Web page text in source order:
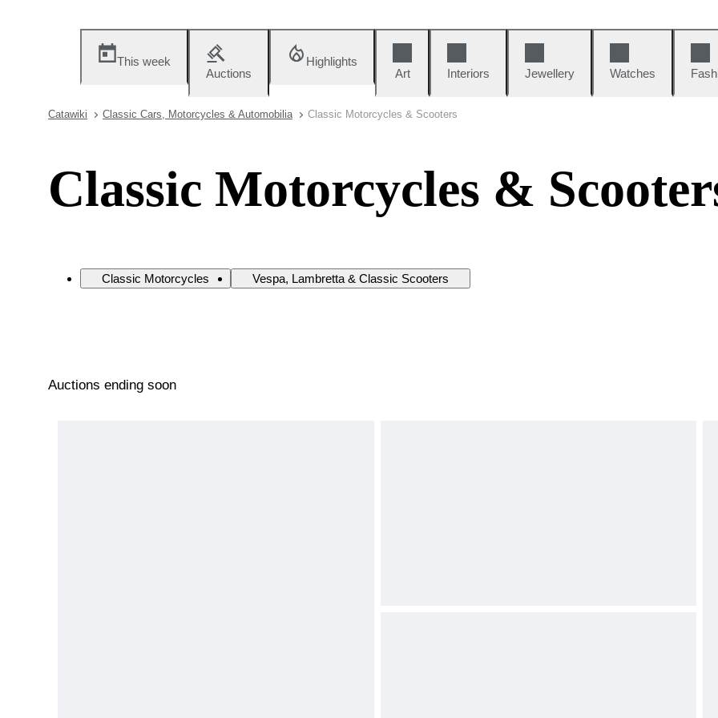
This week
Auctions
Highlights
Art
Interiors Jewellery Watches
Catawiki Classic Cars, Motorcycles & Automobilia Classic Motorcycles & Scooters
Classic Motorcycles &
Classic Motorcycles Vespa, Lambretta & Classic Scooters
Auctions ending soon